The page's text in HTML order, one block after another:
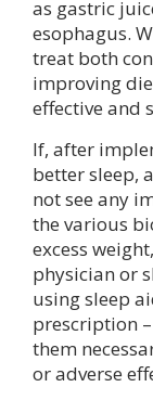
as gastric
esophagus.
treat both
improving
effective and
If, after
better sleep,
not see any
the various
excess
physician or
using sleep
prescription
them
or adverse